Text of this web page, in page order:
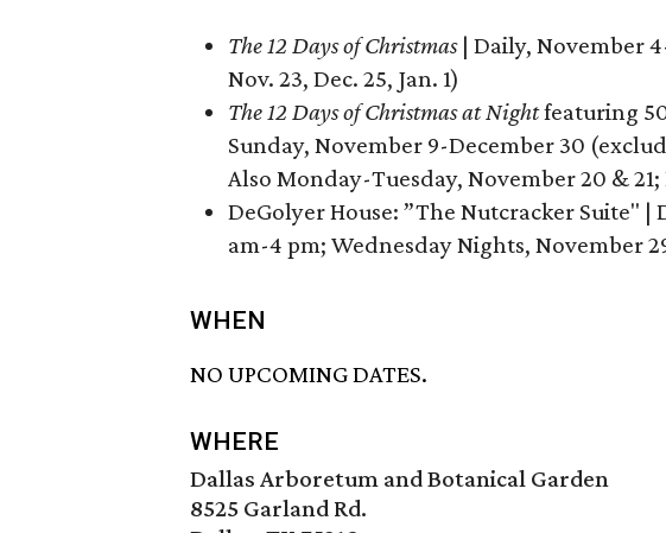
The 12 Days of Christmas| Daily, November
Nov. 23, Dec. 25, Jan. 1)
The 12 Days of Christmas at Nightfeaturing
Sunday, November 9-December 30
Also Monday-Tuesday, November 20 & 21;
DeGolyer House: ”The Nutcracker Suite" |
am-4 pm; Wednesday Nights, November
WHEN
NO UPCOMING DATES.
WHERE
Dallas Arboretum and Botanical Garden
8525 Garland Rd.